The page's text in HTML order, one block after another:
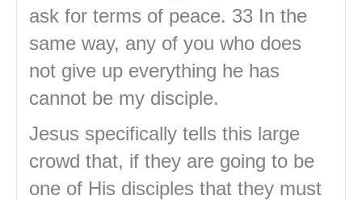
ask for terms of peace. 33 In the
same way, any of you who does
not give up everything he has
cannot be my disciple.
Jesus specifically tells this large
crowd that, if they are going to be
one of His disciples that they must